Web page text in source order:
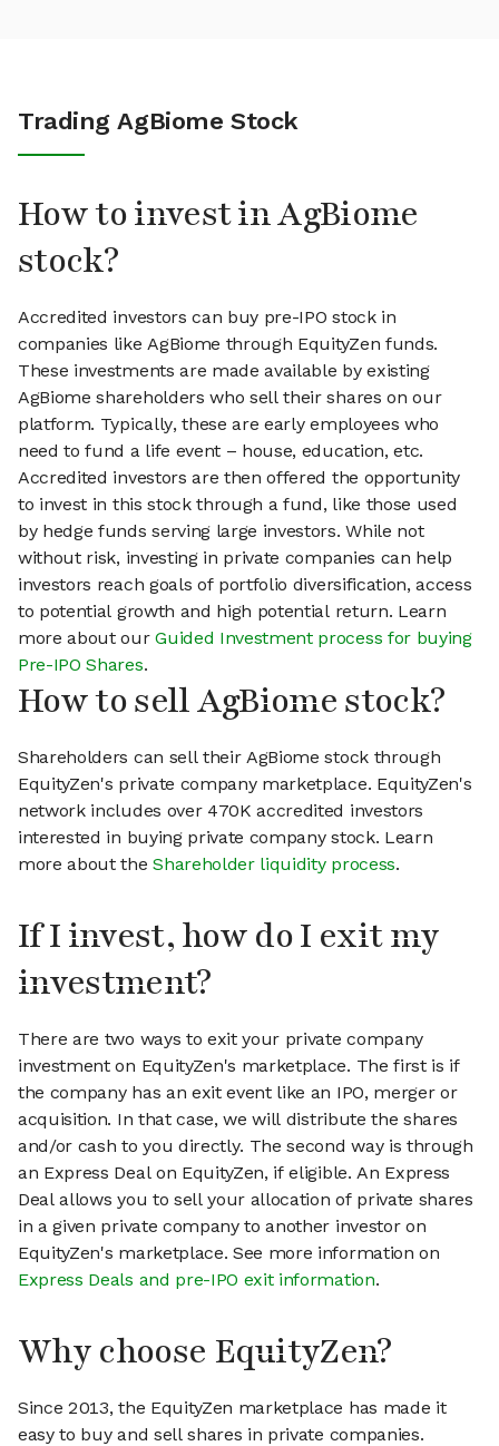
Trading AgBiome Stock
How to invest in AgBiome
stock?
Accredited investors can buy pre-IPO stock in
companies like AgBiome through EquityZen funds.
These investments are made available by existing
AgBiome shareholders who sell their shares on our
platform. Typically, these are early employees who
need to fund a life event – house, education, etc.
Accredited investors are then offered the opportunity
to invest in this stock through a fund, like those used
by hedge funds serving large investors. While not
without risk, investing in private companies can help
investors reach goals of portfolio diversification, access
to potential growth and high potential return. Learn
more about ourGuided Investment process for buying
Pre-IPO Shares.
How to sell AgBiome stock?
Shareholders can sell their AgBiome stock through
EquityZen's private company marketplace. EquityZen's
network includes over 470K accredited investors
interested in buying private company stock. Learn
more about theShareholder liquidity process.
If I invest, how do I exit my
investment?
There are two ways to exit your private company
investment on EquityZen's marketplace. The first is if
the company has an exit event like an IPO, merger or
acquisition. In that case, we will distribute the shares
and/or cash to you directly. The second way is through
an Express Deal on EquityZen, if eligible. An Express
Deal allows you to sell your allocation of private shares
in a given private company to another investor on
EquityZen's marketplace. See more information on
Express Deals and pre-IPO exit information.
Why choose EquityZen?
Since 2013, the EquityZen marketplace has made it
easy to buy and sell shares in private companies.